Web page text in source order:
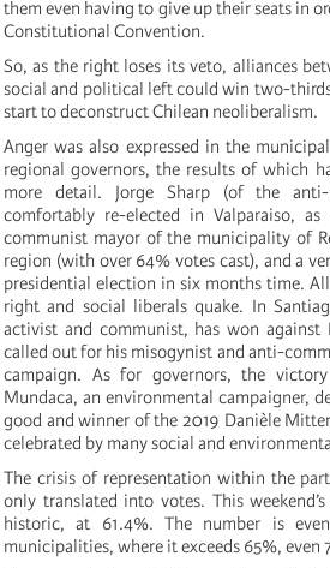
them even having to give up their seats in
Constitutional Convention.
So, as the right loses its veto, alliances
social and political left could win two-
start to deconstruct Chilean neoliberalism.
Anger was also expressed in the
regional governors, the results of which
more detail. Jorge Sharp (of the
comfortably re-elected in Valparaiso,
communist mayor of the municipality of
region (with over 64% votes cast), and a
presidential election in six months time.
right and social liberals quake. In
activist and communist, has won against
called out for his misogynist and anti-
campaign. As for governors, the
Mundaca, an environmental campaigner,
good and winner of the 2019 Danièle
celebrated by many social and
The crisis of representation within the
only translated into votes. This
historic, at 61.4%. The number is
municipalities, where it exceeds 65%, even